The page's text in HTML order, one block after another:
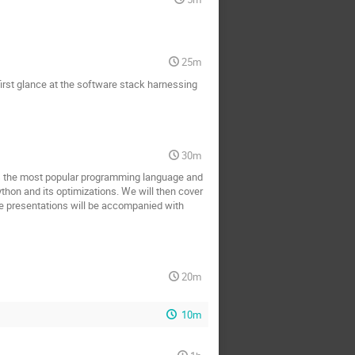
25m
glance at the software stack harnessing
30m
most popular programming language and
and its optimizations. We will then cover
presentations will be accompanied with
20m
10m